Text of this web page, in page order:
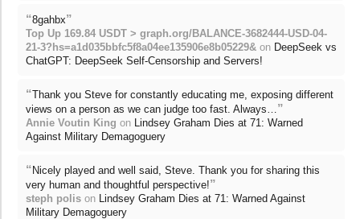
“8gahbx”
Top Up 169.84 USDT > graph.org/BALANCE-3682444-USD-04-
21-3?hs=a1d035bbfc5f8a04ee135906e8b05229& on DeepSeek vs
ChatGPT: DeepSeek Self-Censorship and Servers!
“Thank you Steve for constantly educating me, exposing different
views on a person as we can judge too fast. Always… ”
Annie Voutin King on Lindsey Graham Dies at 71: Warned
Against Military Demagoguery
“Nicely played and well said, Steve. Thank you for sharing this
very human and thoughtful perspective!”
steph polis on Lindsey Graham Dies at 71: Warned Against
Military Demagoguery